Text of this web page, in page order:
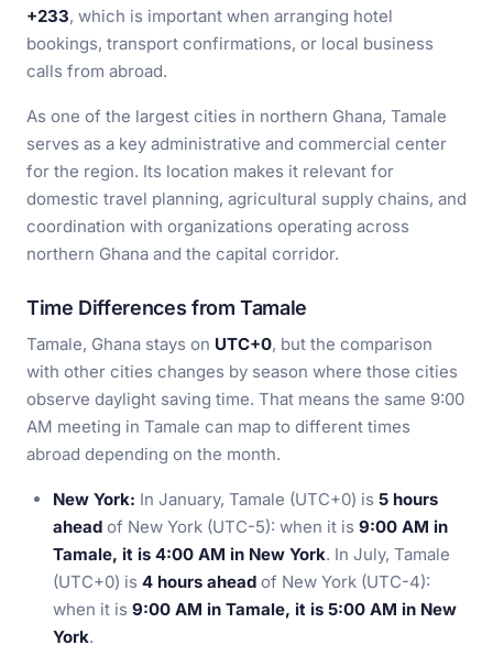
+233, which is important when arranging hotel
bookings, transport confirmations, or local business
calls from abroad.
As one of the largest cities in northern Ghana, Tamale
serves as a key administrative and commercial center
for the region. Its location makes it relevant for
domestic travel planning, agricultural supply chains, and
coordination with organizations operating across
northern Ghana and the capital corridor.
Time Differences from Tamale
Tamale, Ghana stays on UTC+0, but the comparison
with other cities changes by season where those cities
observe daylight saving time. That means the same 9:00
AM meeting in Tamale can map to different times
abroad depending on the month.
New York: In January, Tamale (UTC+0) is 5 hours
ahead of New York (UTC-5): when it is 9:00 AM in
Tamale, it is 4:00 AM in New York. In July, Tamale
(UTC+0) is 4 hours ahead of New York (UTC-4):
when it is 9:00 AM in Tamale, it is 5:00 AM in New
York.